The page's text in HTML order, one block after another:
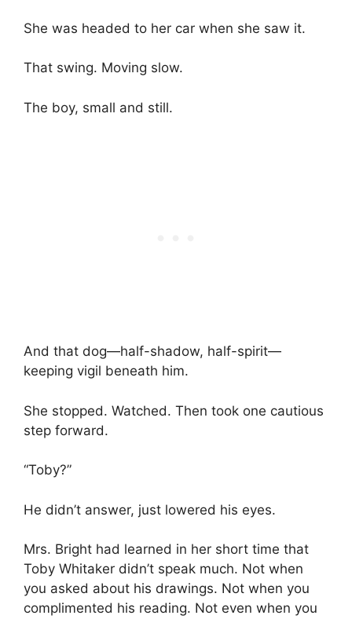
She was headed to her car when she saw it.
That swing. Moving slow.
The boy, small and still.
And that dog—half-shadow, half-spirit—
keeping vigil beneath him.
She stopped. Watched. Then took one cautious
step forward.
“Toby?”
He didn’t answer, just lowered his eyes.
Mrs. Bright had learned in her short time that
Toby Whitaker didn’t speak much. Not when
you asked about his drawings. Not when you
complimented his reading. Not even when you